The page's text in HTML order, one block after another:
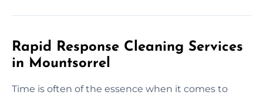
Rapid Response Cleaning Services
in Mountsorrel
Time is often of the essence when it comes to